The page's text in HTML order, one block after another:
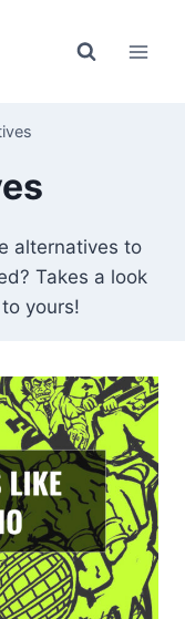
alternatives to
Takes a look
yours!